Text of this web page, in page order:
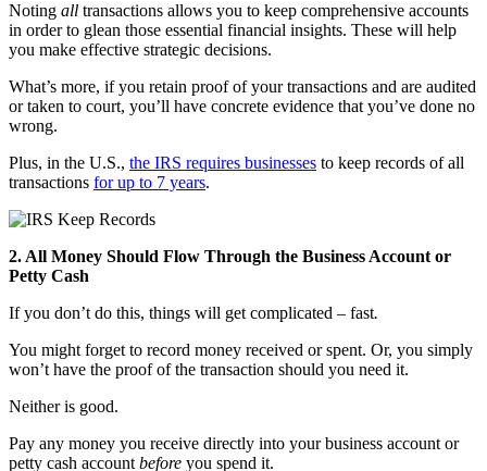
Noting all transactions allows you to keep comprehensive accounts
in order to glean those essential financial insights. These will help
you make effective strategic decisions.
What’s more, if you retain proof of your transactions and are audited
or taken to court, you’ll have concrete evidence that you’ve done no
wrong.
Plus, in the U.S., the IRS requires businesses to keep records of all
transactions for up to 7 years.
2. All Money Should Flow Through the Business Account or
Petty Cash
If you don’t do this, things will get complicated – fast.
You might forget to record money received or spent. Or, you simply
won’t have the proof of the transaction should you need it.
Neither is good.
Pay any money you receive directly into your business account or
petty cash account before you spend it.